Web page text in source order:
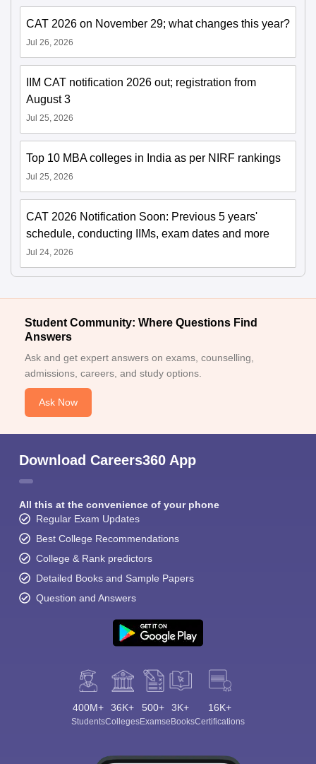
CAT 2026 on November 29; what changes this year?
Jul 26, 2026
IIM CAT notification 2026 out; registration from
August 3
Jul 25, 2026
Top 10 MBA colleges in India as per NIRF rankings
Jul 25, 2026
CAT 2026 Notification Soon: Previous 5 years'
schedule, conducting IIMs, exam dates and more
Jul 24, 2026
Student Community: Where Questions Find
Answers
Ask and get expert answers on exams, counselling,
admissions, careers, and study options.
Ask Now
Download Careers360 App
All this at the convenience of your phone
Regular Exam Updates
Best College Recommendations
College & Rank predictors
Detailed Books and Sample Papers
Question and Answers
400M+
Students
36K+
Colleges
500+
Exams
3K+
eBooks
16K+
Certifications